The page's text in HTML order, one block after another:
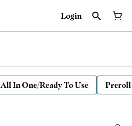
Login
All In One/Ready To Use Preroll